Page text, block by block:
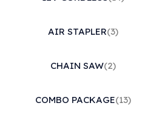
AIR STAPLER(3)
CHAIN SAW(2)
COMBO PACKAGE(13)